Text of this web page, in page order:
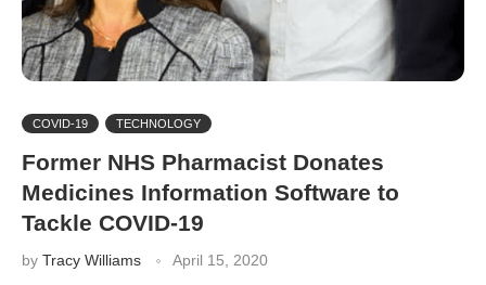
COVID-19 TECHNOLOGY
Former NHS Pharmacist Donates
Medicines Information Software to
Tackle COVID-19
by Tracy Williams April 15, 2020